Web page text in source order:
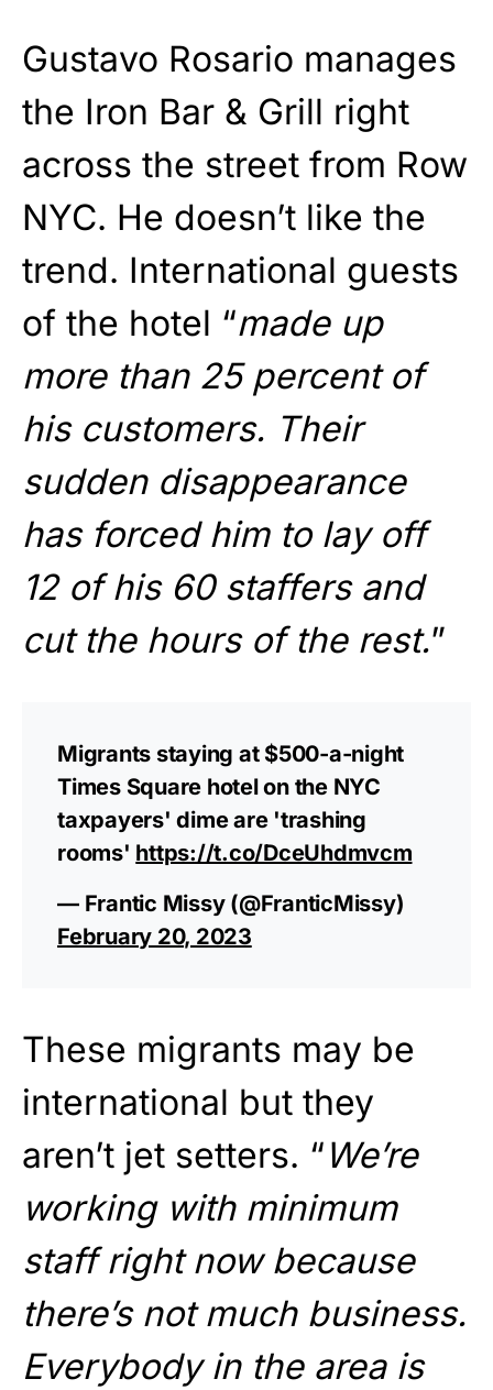
Gustavo Rosario manages
the Iron Bar & Grill right
across the street from Row
NYC. He doesn’t like the
trend. International guests
of the hotel “made up
more than 25 percent of
his customers. Their
sudden disappearance
has forced him to lay off
12 of his 60 staffers and
cut the hours of the rest.”
Migrants staying at $500-a-night
Times Square hotel on the NYC
taxpayers' dime are 'trashing
rooms' https://t.co/DceUhdmvcm
— Frantic Missy (@FranticMissy)
February 20, 2023
These migrants may be
international but they
aren’t jet setters. “We’re
working with minimum
staff right now because
there’s not much business.
Everybody in the area is